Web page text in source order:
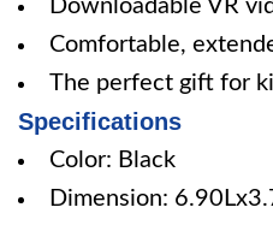
Downloadable VR
Comfortable,
The perfect gift for
Specifications
Color: Black
Dimension: